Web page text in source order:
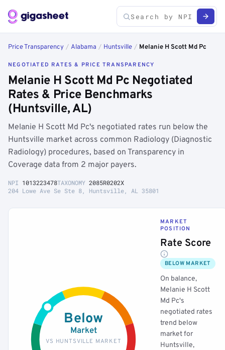
Price Transparency / Alabama / Huntsville / Melanie H Scott Md Pc
NEGOTIATED RATES & PRICE TRANSPARENCY
Melanie H Scott Md Pc Negotiated
Rates & Price Benchmarks
(Huntsville, AL)
Melanie H Scott Md Pc's negotiated rates run below the
Huntsville market across common Radiology (Diagnostic
Radiology) procedures, based on Transparency in
Coverage data from 2 major payers.
NPI 1013223478TAXONOMY 2085R0202X
204 Lowe Ave Se Ste 8, Huntsville, AL 35801
Below
Market
VS HUNTSVILLE MARKET
MARKET
POSITION
Rate Score
BELOW MARKET
On balance,
Melanie H Scott
Md Pc's
negotiated rates
trend below
market for
Huntsville,